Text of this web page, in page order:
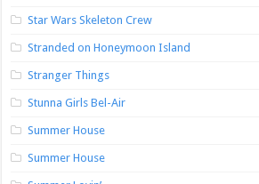
Star Wars Skeleton Crew
Stranded on Honeymoon Island
Stranger Things
Stunna Girls Bel-Air
Summer House
Summer House